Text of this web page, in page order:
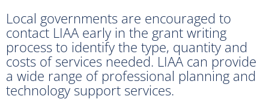
Local governments are encouraged to
contact LIAA early in the grant writing
process to identify the type, quantity and
costs of services needed. LIAA can provide
a wide range of professional planning and
technology support services.